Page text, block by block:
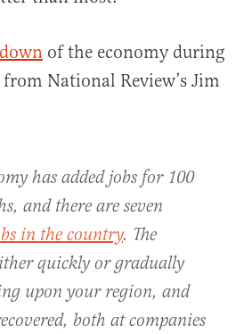
of the economy during
from National Review’s Jim
has added jobs for 100
and there are seven
in the country. The
quickly or gradually
upon your region, and
both at companies